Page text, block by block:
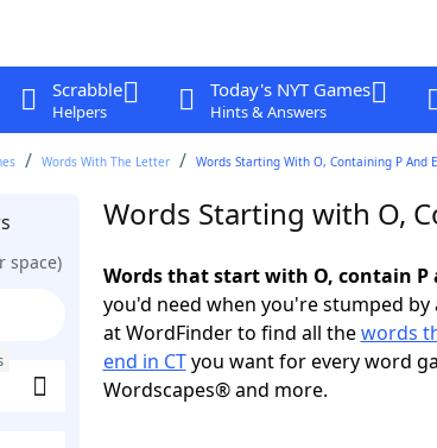
Scrabble
Helpers
Today's NYT Games
Hints & Answers
Words With The Letter Words Starting With O, Containing P And
space)
Words Starting with O,
Words that start with O, contain P
you'd need when you're stumped by
at WordFinder to find all thewords
end in CTyou want for every word
Wordscapes® and more.